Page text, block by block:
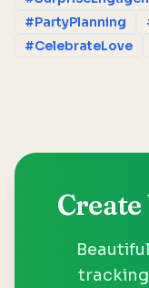
#PartyPlanning
#CelebrateLove
Create